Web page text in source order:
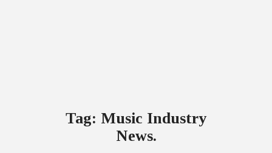
Tag: Music Industry
News.